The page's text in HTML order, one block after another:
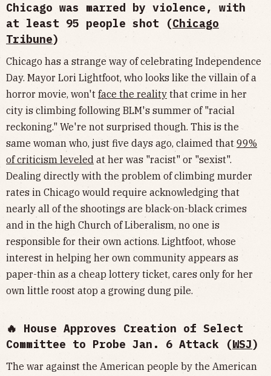
Chicago was marred by violence, with
at least 95 people shot (Chicago
Tribune)
Chicago has a strange way of celebrating Independence
Day. Mayor Lori Lightfoot, who looks like the villain of a
horror movie, won't face the reality that crime in her
city is climbing following BLM's summer of "racial
reckoning." We're not surprised though. This is the
same woman who, just five days ago, claimed that99%
of criticism leveled at her was "racist" or "sexist".
Dealing directly with the problem of climbing murder
rates in Chicago would require acknowledging that
nearly all of the shootings are black-on-black crimes
and in the high Church of Liberalism, no one is
responsible for their own actions. Lightfoot, whose
interest in helping her own community appears as
paper-thin as a cheap lottery ticket, cares only for her
own little roost atop a growing dung pile.
🔥 House Approves Creation of Select
Committee to Probe Jan. 6 Attack (WSJ)
The war against the American people by the American